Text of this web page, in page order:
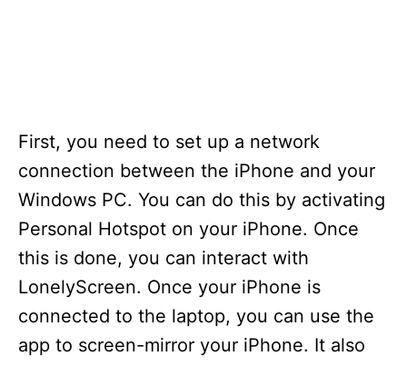
First, you need to set up a network
connection between the iPhone and your
Windows PC. You can do this by activating
Personal Hotspot on your iPhone. Once
this is done, you can interact with
LonelyScreen. Once your iPhone is
connected to the laptop, you can use the
app to screen-mirror your iPhone. It also